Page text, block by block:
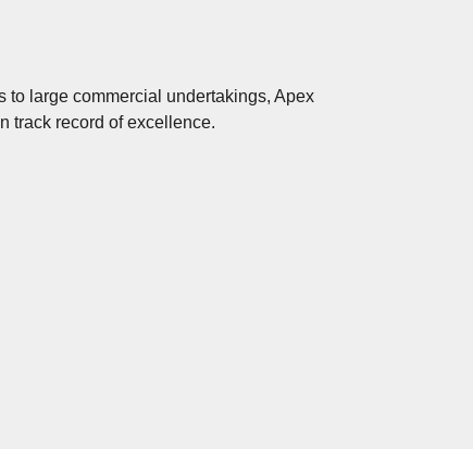
to large commercial undertakings, Apex
track record of excellence.